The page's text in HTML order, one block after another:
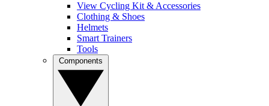
View Cycling Kit & Accessories
Clothing & Shoes
Helmets
Smart Trainers
Tools